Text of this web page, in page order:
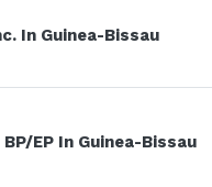
In Guinea-Bissau
EP In Guinea-Bissau